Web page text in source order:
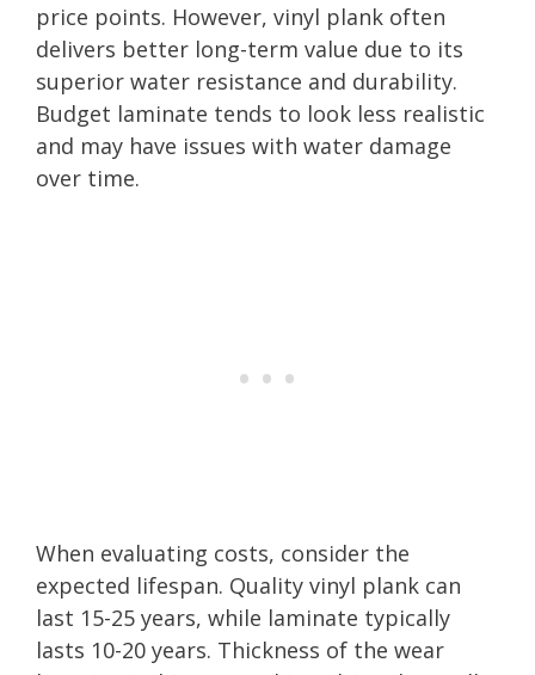
price points. However, vinyl plank often
delivers better long-term value due to its
superior water resistance and durability.
Budget laminate tends to look less realistic
and may have issues with water damage
over time.
When evaluating costs, consider the
expected lifespan. Quality vinyl plank can
last 15-25 years, while laminate typically
lasts 10-20 years. Thickness of the wear